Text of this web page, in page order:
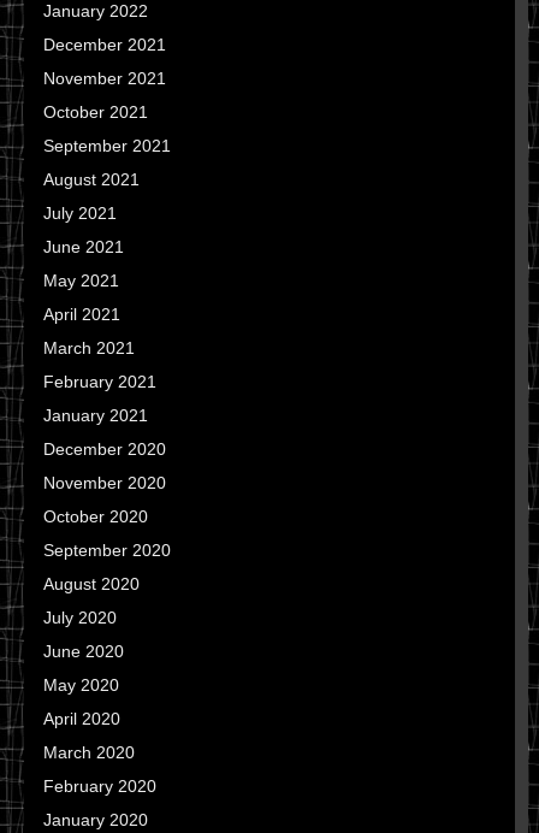
January 2022
December 2021
November 2021
October 2021
September 2021
August 2021
July 2021
June 2021
May 2021
April 2021
March 2021
February 2021
January 2021
December 2020
November 2020
October 2020
September 2020
August 2020
July 2020
June 2020
May 2020
April 2020
March 2020
February 2020
January 2020